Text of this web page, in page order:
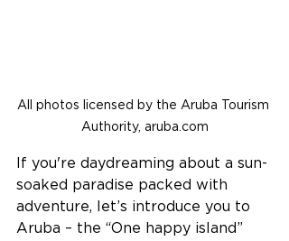
All photos licensed by the Aruba Tourism
Authority, aruba.com
If you're daydreaming about a sun-
soaked paradise packed with
adventure, let’s introduce you to
Aruba – the “One happy island”